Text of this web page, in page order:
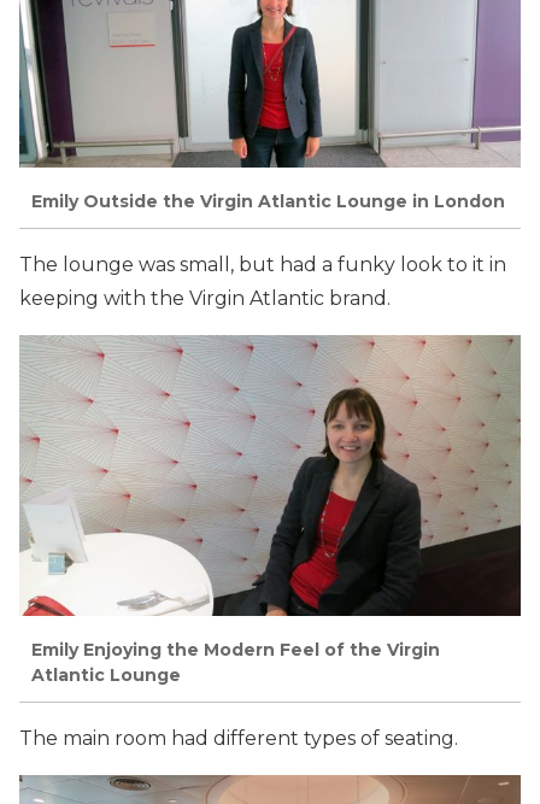
Emily Outside the Virgin Atlantic Lounge in London
The lounge was small, but had a funky look to it in
keeping with the Virgin Atlantic brand.
Emily Enjoying the Modern Feel of the Virgin
Atlantic Lounge
The main room had different types of seating.